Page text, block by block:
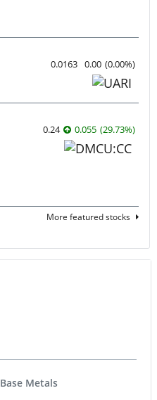
0.0163 0.00 (0.00%)
0.24 0.055 (29.73%)
More featured stocks
Base Metals